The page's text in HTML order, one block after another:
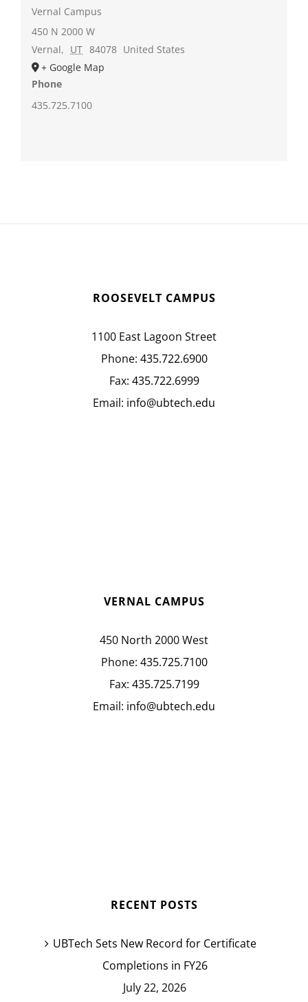
Vernal Campus
450 N 2000 W
Vernal, UT 84078 United States
+ Google Map
Phone
435.725.7100
ROOSEVELT CAMPUS
1100 East Lagoon Street
Phone: 435.722.6900
Fax: 435.722.6999
Email: info@ubtech.edu
VERNAL CAMPUS
450 North 2000 West
Phone: 435.725.7100
Fax: 435.725.7199
Email: info@ubtech.edu
RECENT POSTS
UBTech Sets New Record for Certificate
Completions in FY26
July 22, 2026